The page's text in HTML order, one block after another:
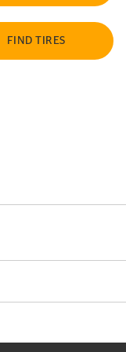
FIND TIRES